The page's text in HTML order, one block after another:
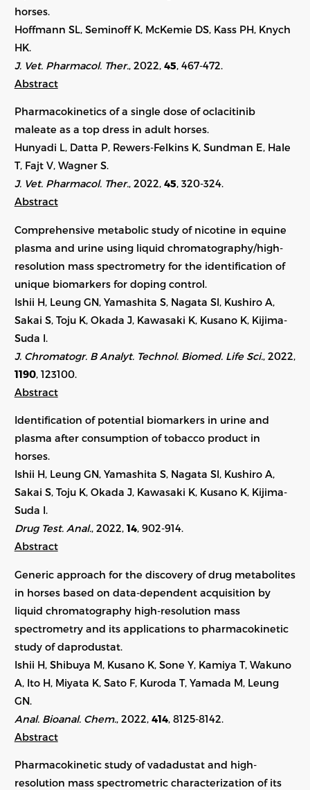
horses.
Hoffmann SL, Seminoff K, McKemie DS, Kass PH, Knych
HK.
J. Vet. Pharmacol. Ther. , 2022, 45, 467-472
Abstract
Pharmacokinetics of a single dose of oclacitinib
maleate as a top dress in adult horses.
Hunyadi L, Datta P, Rewers-Felkins K, Sundman E, Hale
T, Fajt V, Wagner S.
J. Vet. Pharmacol. Ther., 2022, 45, 320-324.
Abstract
Comprehensive metabolic study of nicotine in equine
plasma and urine using liquid chromatography/high-
resolution mass spectrometry for the identification of
unique biomarkers for doping control.
Ishii H, Leung GN, Yamashita S, Nagata SI, Kushiro A,
Sakai S, Toju K, Okada J, Kawasaki K, Kusano K, Kijima-
Suda I.
J. Chromatogr. B Analyt. Technol. Biomed. Life Sci. , 2022,
1190, 123100.
Abstract
Identification of potential biomarkers in urine and
plasma after consumption of tobacco product in
horses.
Ishii H, Leung GN, Yamashita S, Nagata SI, Kushiro A,
Sakai S, Toju K, Okada J, Kawasaki K, Kusano K, Kijima-
Suda I.
Drug Test. Anal., 2022, 14, 902-914.
Abstract
Generic approach for the discovery of drug metabolites
in horses based on data-dependent acquisition by
liquid chromatography high-resolution mass
spectrometry and its applications to pharmacokinetic
study of daprodustat.
Ishii H, Shibuya M, Kusano K, Sone Y, Kamiya T, Wakuno
A, Ito H, Miyata K, Sato F, Kuroda T, Yamada M, Leung
GN.
Anal. Bioanal. Chem. , 2022, 414, 8125-8142
Abstract
Pharmacokinetic study of vadadustat and high-
resolution mass spectrometric characterization of its